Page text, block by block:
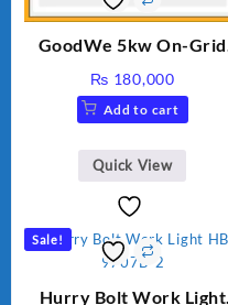
GoodWe 5kw On-Grid
₨ 180,000
Add to cart
Quick View
Sale!
Hurry Bolt Work Light